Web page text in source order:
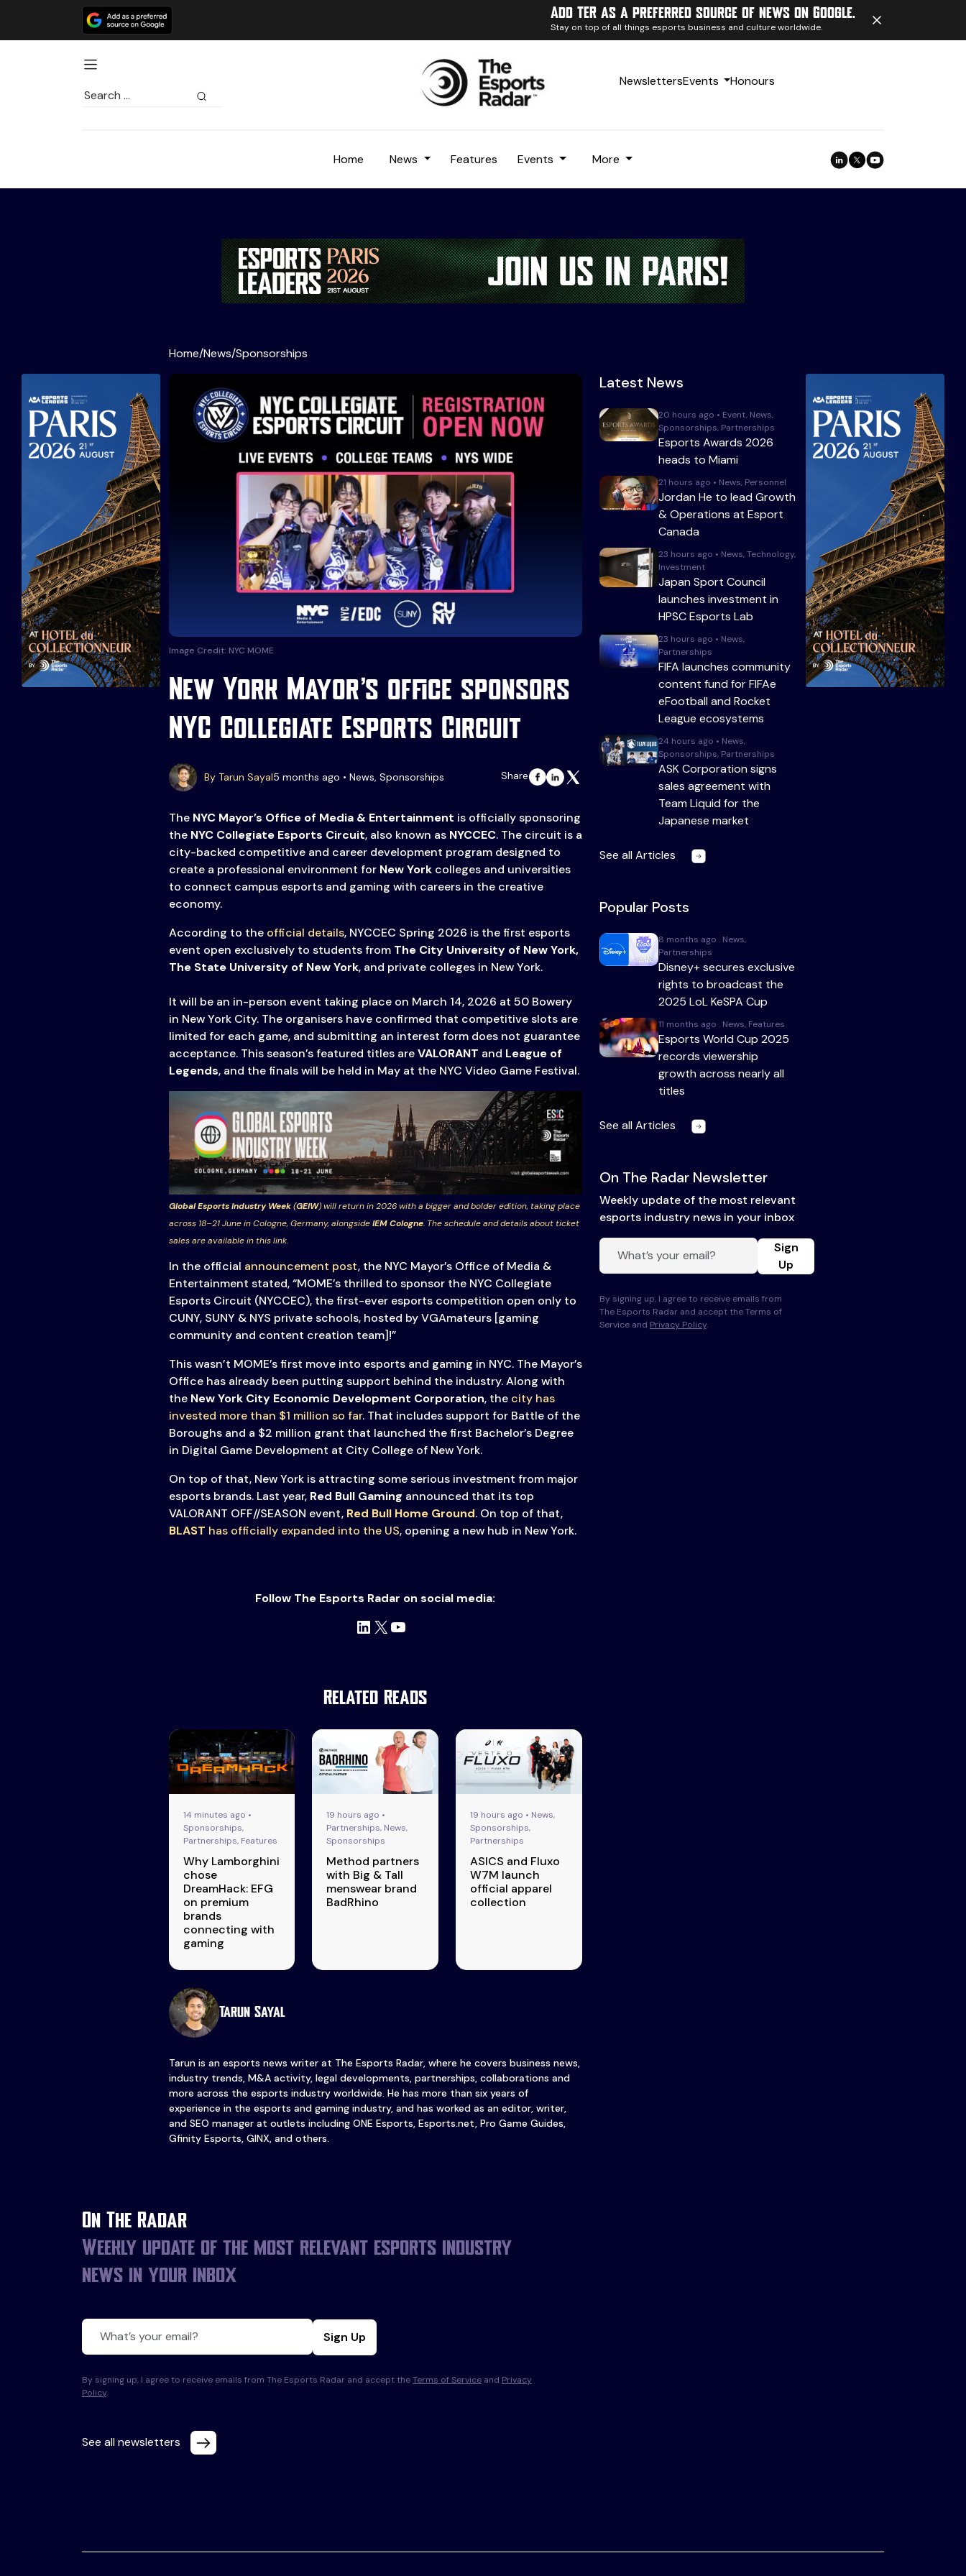
Add TER as a preferred source of news on Google.
Stay on top of all things esports business and culture worldwide.
Search
NewslettersEvents Honours
Home News Features Events More
Home/News/Sponsorships
Image Credit: NYC MOME
New York Mayor’s office sponsors
NYC Collegiate Esports Circuit
By Tarun Sayal5 months ago • News, Sponsorships Share
The NYC Mayor’s Office of Media & Entertainment is officially sponsoring
the NYC Collegiate Esports Circuit, also known as NYCCEC. The circuit is a
city-backed competitive and career development program designed to
create a professional environment for New Yorkcolleges and universities
to connect campus esports and gaming with careers in the creative
economy.
According to the official details, NYCCEC Spring 2026 is the first esports
event open exclusively to students from The City University of New York,
The State University of New York, and private colleges in New York.
It will be an in-person event taking place on March 14, 2026 at 50 Bowery
in New York City. The organisers have confirmed that competitive slots are
limited for each game, and submitting an interest form does not guarantee
acceptance. This season’s featured titles areVALORANT and League of
Legends, and the finals will be held in May at the NYC Video Game Festival.
Global Esports Industry Week(GEIW) will return in 2026 with a bigger and bolder edition, taking place
across 18–21 June in Cologne, Germany, alongsideIEM Cologne. The schedule and details about ticket
sales are available in this link.
In the official announcement post, the NYC Mayor’s Office of Media &
Entertainment stated, “MOME’s thrilled to sponsor the NYC Collegiate
Esports Circuit (NYCCEC), the first-ever esports competition open only to
CUNY, SUNY & NYS private schools, hosted by VGAmateurs [gaming
community and content creation team]!”
This wasn’t MOME’s first move into esports and gaming in NYC. The Mayor’s
Office has already been putting support behind the industry. Along with
the New York City Economic Development Corporation, the city has
invested more than $1 million so far. That includes support for Battle of the
Boroughs and a $2 million grant that launched the first Bachelor’s Degree
in Digital Game Development at City College of New York.
On top of that, New York is attracting some serious investment from major
esports brands. Last year, Red Bull Gaming announced that its top
VALORANT OFF//SEASON event, Red Bull Home Ground. On top of that,
BLAST has officially expanded into the US, opening a new hub in New York.
Follow The Esports Radar on social media:
LinkedIn
X YouTube
Related Reads
14 minutes ago •
Sponsorships,
Partnerships, Features
Why Lamborghini
chose
DreamHack: EFG
on premium
brands
connecting with
gaming
19 hours ago •
Partnerships, News,
Sponsorships
Method partners
with Big & Tall
menswear brand
BadRhino
19 hours ago • News,
Sponsorships,
Partnerships
ASICS and Fluxo
W7M launch
official apparel
collection
Tarun Sayal
Tarun is an esports news writer at The Esports Radar, where he covers business news,
industry trends, M&A activity, legal developments, partnerships, collaborations and
more across the esports industry worldwide. He has more than six years of
experience in the esports and gaming industry, and has worked as an editor, writer,
and SEO manager at outlets including ONE Esports, Esports.net, Pro Game Guides,
Gfinity Esports, GINX, and others.
Latest News
20 hours ago • Event, News,
Sponsorships, Partnerships
Esports Awards 2026
heads to Miami
21 hours ago • News, Personnel
Jordan He to lead Growth
& Operations at Esport
Canada
23 hours ago • News, Technology,
Investment
Japan Sport Council
launches investment in
HPSC Esports Lab
23 hours ago • News,
Partnerships
FIFA launches community
content fund for FIFAe
eFootball and Rocket
League ecosystems
24 hours ago • News,
Sponsorships, Partnerships
ASK Corporation signs
sales agreement with
Team Liquid for the
Japanese market
See all Articles
Popular Posts
8 months ago . News,
Partnerships
Disney+ secures exclusive
rights to broadcast the
2025 LoL KeSPA Cup
11 months ago . News, Features
Esports World Cup 2025
records viewership
growth across nearly all
titles
See all Articles
On The Radar Newsletter
Weekly update of the most relevant
esports industry news in your inbox
Sign
Up
By signing up, I agree to receive emails from
The Esports Radar and accept the Terms of
Service and Privacy Policy.
On The Radar
Weekly update of the most relevant esports industry
news in your inbox
Sign Up
By signing up, I agree to receive emails from The Esports Radar and accept theTerms of Service and Privacy
Policy.
See all newsletters